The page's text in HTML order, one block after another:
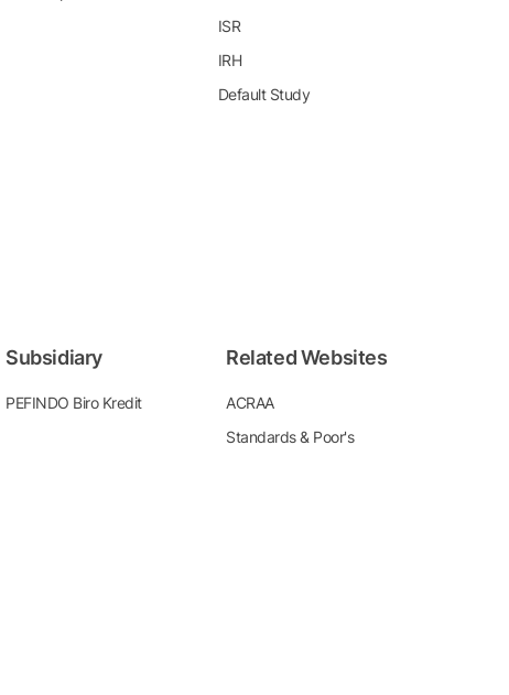
ISR
IRH
Default Study
Subsidiary
PEFINDO Biro Kredit
Related Websites
ACRAA
Standards & Poor's